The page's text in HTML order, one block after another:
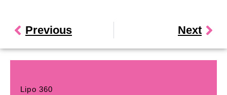
Previous Next
Lipo 360